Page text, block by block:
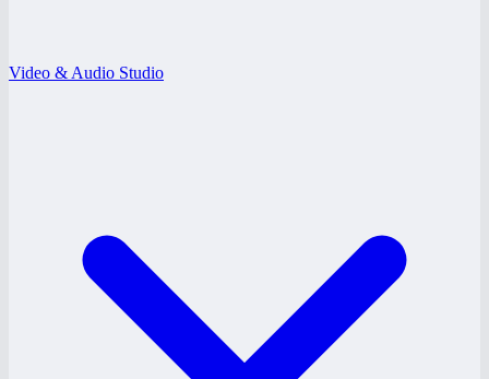
Video & Audio Studio